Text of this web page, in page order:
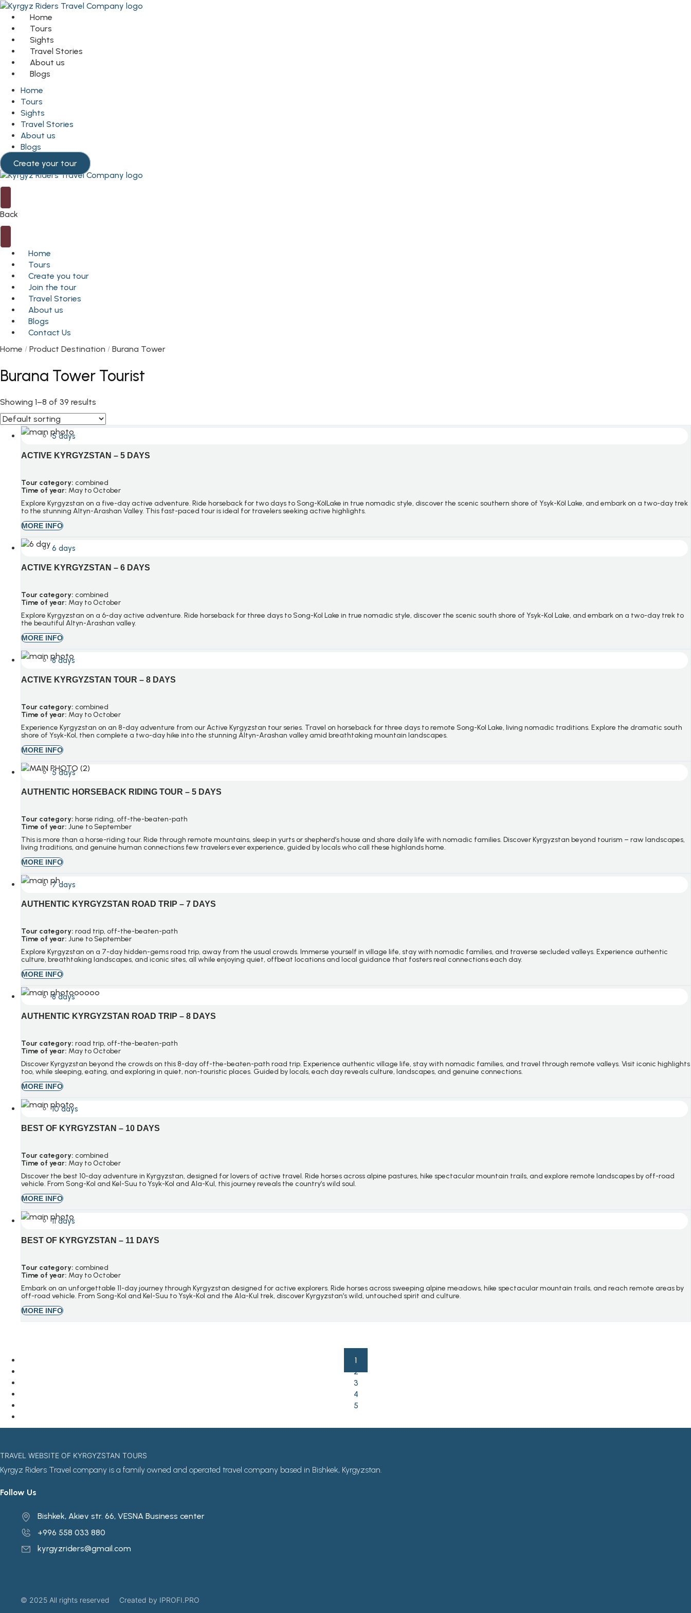
Home
Tours
Sights
Travel Stories
About us
Blogs
Home
Tours
Sights
Travel Stories
About us
Blogs
Create your tour
Back
Home
Tours
Create you tour
Join the tour
Travel Stories
About us
Blogs
Contact Us
Home
Product Destination Burana Tower
Burana Tower Tourist
Showing 1–8 of 39 results
5 days
ACTIVE KYRGYZSTAN – 5 DAYS
Tour category: combined
Time of year: May to October
Explore Kyrgyzstan on a five-day active adventure. Ride horseback for two days to Song-KölLake in true nomadic style, discover the scenic southern shore of Ysyk-Köl Lake, and embark on a two-day trek
to the stunning Altyn-Arashan Valley. This fast-paced tour is ideal for travelers seeking active highlights.
MORE INFO
6 days
ACTIVE KYRGYZSTAN – 6 DAYS
Tour category: combined
Time of year: May to October
Explore Kyrgyzstan on a 6-day active adventure. Ride horseback for three days to Song-Kol Lake in true nomadic style, discover the scenic south shore of Ysyk-Kol Lake, and embark on a two-day trek to
the beautiful Altyn-Arashan valley.
MORE INFO
8 days
ACTIVE KYRGYZSTAN TOUR – 8 DAYS
Tour category: combined
Time of year: May to October
Experience Kyrgyzstan on an 8-day adventure from our Active Kyrgyzstan tour series. Travel on horseback for three days to remote Song-Kol Lake, living nomadic traditions. Explore the dramatic south
shore of Ysyk-Kol, then complete a two-day hike into the stunning Altyn-Arashan valley amid breathtaking mountain landscapes.
MORE INFO
5 days
AUTHENTIC HORSEBACK RIDING TOUR – 5 DAYS
Tour category: horse riding, off-the-beaten-path
Time of year: June to September
This is more than a horse-riding tour. Ride through remote mountains, sleep in yurts or shepherd’s house and share daily life with nomadic families. Discover Kyrgyzstan beyond tourism – raw landscapes,
living traditions, and genuine human connections few travelers ever experience, guided by locals who call these highlands home.
MORE INFO
7 days
AUTHENTIC KYRGYZSTAN ROAD TRIP – 7 DAYS
Tour category: road trip, off-the-beaten-path
Time of year: June to September
Explore Kyrgyzstan on a 7-day hidden-gems road trip, away from the usual crowds. Immerse yourself in village life, stay with nomadic families, and traverse secluded valleys. Experience authentic
culture, breathtaking landscapes, and iconic sites, all while enjoying quiet, offbeat locations and local guidance that fosters real connections each day.
MORE INFO
8 days
AUTHENTIC KYRGYZSTAN ROAD TRIP – 8 DAYS
Tour category: road trip, off-the-beaten-path
Time of year: May to October
Discover Kyrgyzstan beyond the crowds on this 8-day off-the-beaten-path road trip. Experience authentic village life, stay with nomadic families, and travel through remote valleys. Visit iconic highlights
too, while sleeping, eating, and exploring in quiet, non-touristic places. Guided by locals, each day reveals culture, landscapes, and genuine connections.
MORE INFO
10 days
BEST OF KYRGYZSTAN – 10 DAYS
Tour category: combined
Time of year: May to October
Discover the best 10-day adventure in Kyrgyzstan, designed for lovers of active travel. Ride horses across alpine pastures, hike spectacular mountain trails, and explore remote landscapes by off-road
vehicle. From Song-Kol and Kel-Suu to Ysyk-Kol and Ala-Kul, this journey reveals the country’s wild soul.
MORE INFO
11 days
BEST OF KYRGYZSTAN – 11 DAYS
Tour category: combined
Time of year: May to October
Embark on an unforgettable 11-day journey through Kyrgyzstan designed for active explorers. Ride horses across sweeping alpine meadows, hike spectacular mountain trails, and reach remote areas by
off-road vehicle. From Song-Kol and Kel-Suu to Ysyk-Kol and the Ala-Kul trek, discover Kyrgyzstan’s wild, untouched spirit and culture.
MORE INFO
1
2
3
4
5
TRAVEL WEBSITE OF KYRGYZSTAN TOURS
Kyrgyz Riders Travel company is a family owned and operated travel company based in Bishkek, Kyrgyzstan.
Follow Us
Bishkek, Akiev str. 66, VESNA Business center
+996 558 033 880
kyrgyzriders@gmail.com
© 2025 All rights reserved Created by IPROFI.PRO